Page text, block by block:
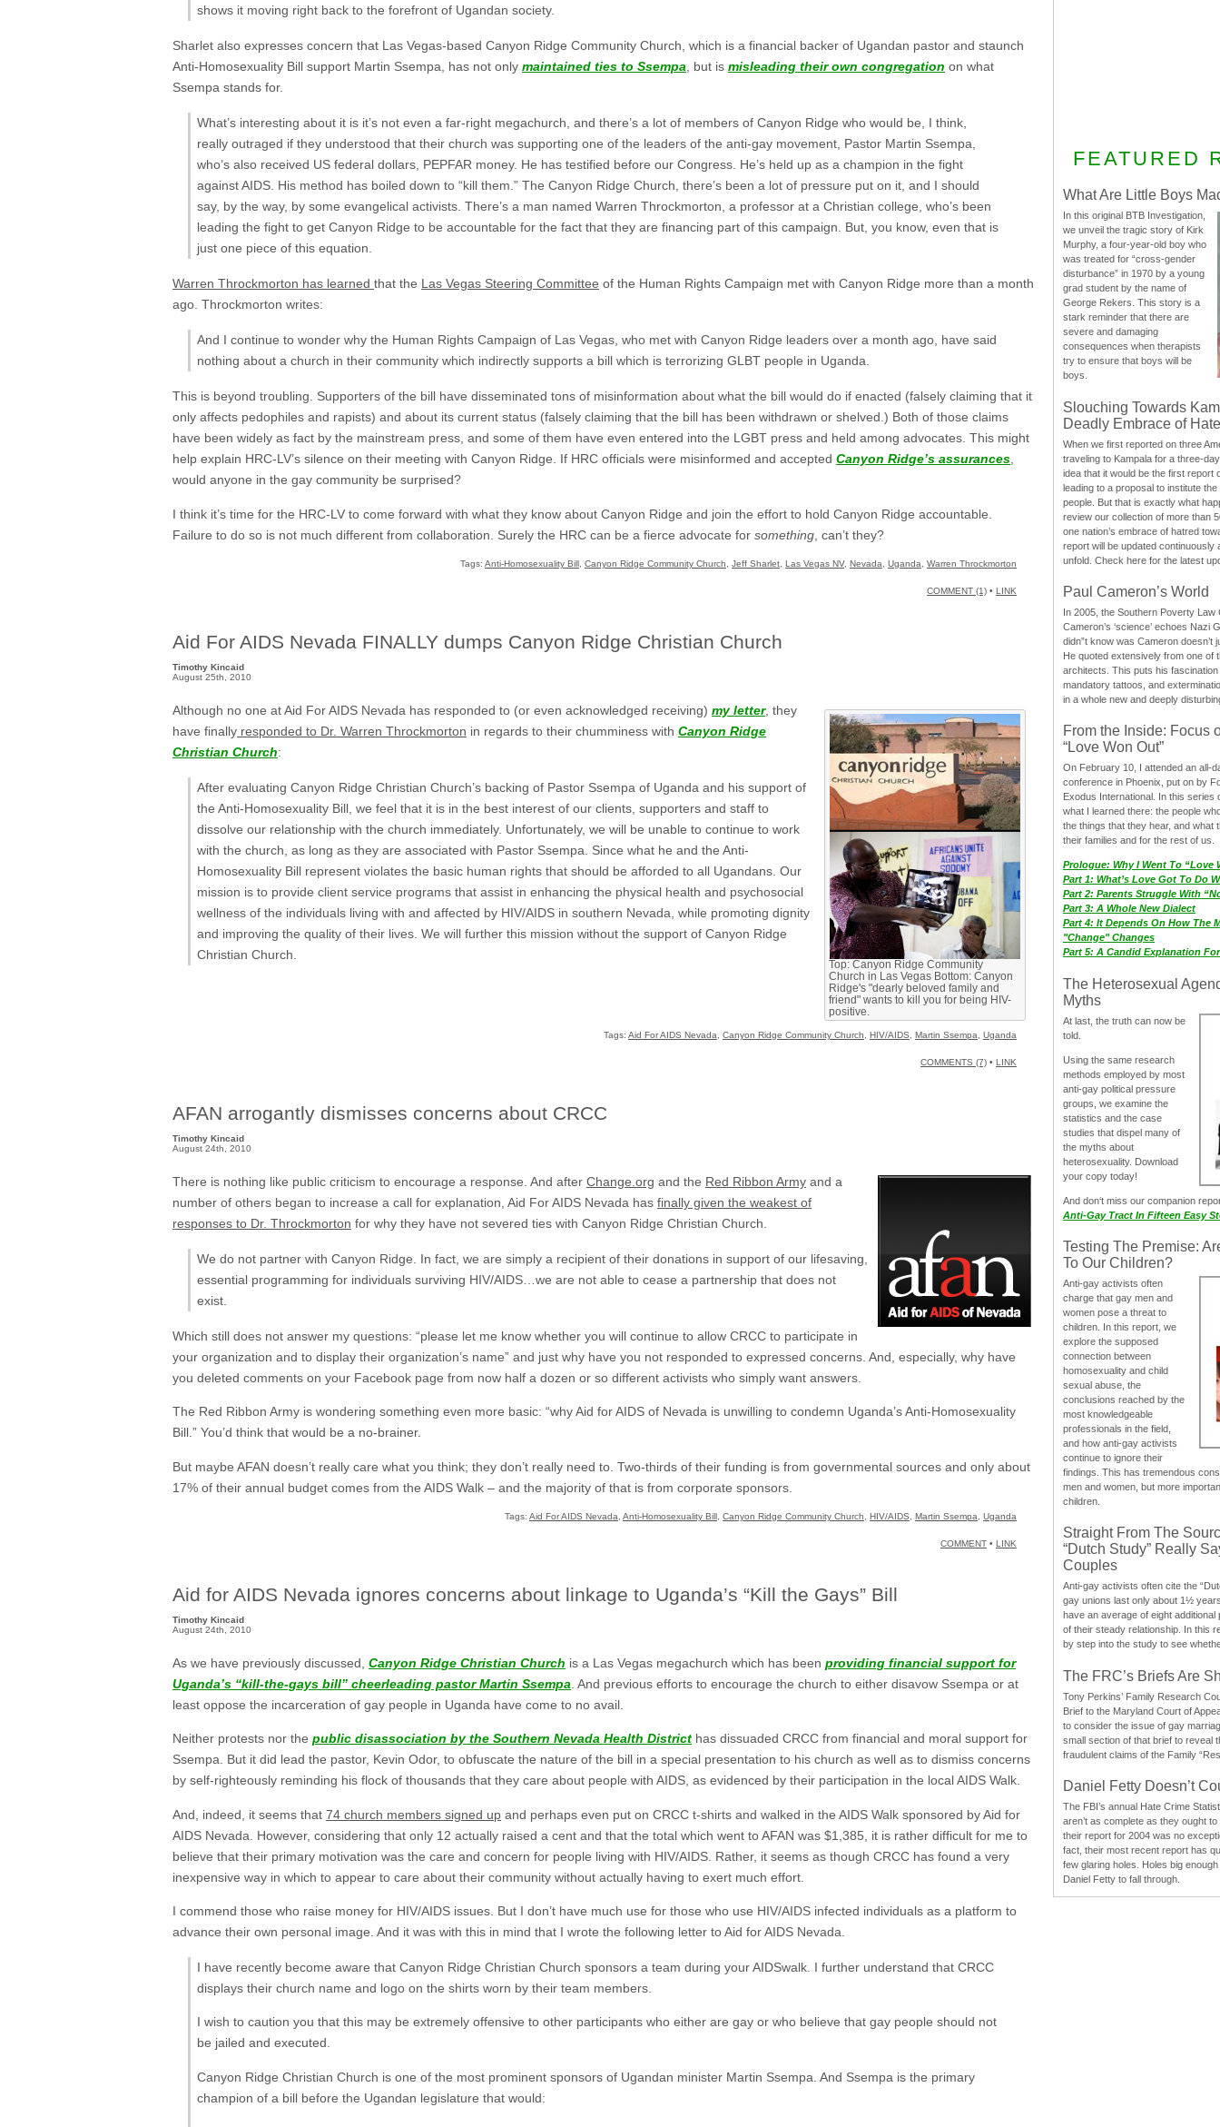
shows it moving right back to the forefront of Ugandan society.
Sharlet also expresses concern that Las Vegas-based Canyon Ridge Community Church, which is a financial backer of Ugandan pastor and staunch
Anti-Homosexuality Bill support Martin Ssempa, has not only maintained ties to Ssempa, but is misleading their own congregation on what
Ssempa stands for.
What’s interesting about it is it’s not even a far-right megachurch, and there’s a lot of members of Canyon Ridge who would be, I think,
really outraged if they understood that their church was supporting one of the leaders of the anti-gay movement, Pastor Martin Ssempa,
who’s also received US federal dollars, PEPFAR money. He has testified before our Congress. He’s held up as a champion in the fight
against AIDS. His method has boiled down to “kill them.” The Canyon Ridge Church, there’s been a lot of pressure put on it, and I should
say, by the way, by some evangelical activists. There’s a man named Warren Throckmorton, a professor at a Christian college, who’s been
leading the fight to get Canyon Ridge to be accountable for the fact that they are financing part of this campaign. But, you know, even that is
just one piece of this equation.
Warren Throckmorton has learned that the Las Vegas Steering Committee of the Human Rights Campaign met with Canyon Ridge more than a month
ago. Throckmorton writes:
And I continue to wonder why the Human Rights Campaign of Las Vegas, who met with Canyon Ridge leaders over a month ago, have said
nothing about a church in their community which indirectly supports a bill which is terrorizing GLBT people in Uganda.
This is beyond troubling. Supporters of the bill have disseminated tons of misinformation about what the bill would do if enacted (falsely claiming that it
only affects pedophiles and rapists) and about its current status (falsely claiming that the bill has been withdrawn or shelved.) Both of those claims
have been widely as fact by the mainstream press, and some of them have even entered into the LGBT press and held among advocates. This might
help explain HRC-LV’s silence on their meeting with Canyon Ridge. If HRC officials were misinformed and accepted Canyon Ridge’s assurances,
would anyone in the gay community be surprised?
I think it’s time for the HRC-LV to come forward with what they know about Canyon Ridge and join the effort to hold Canyon Ridge accountable.
Failure to do so is not much different from collaboration. Surely the HRC can be a fierce advocate for something , can’t they?
Tags: Anti-Homosexuality Bill Canyon Ridge Community Church Jeff Sharlet Las Vegas NV, Nevada Uganda Warren Throckmorton
COMMENT (1) • LINK
Aid For AIDS Nevada FINALLY dumps Canyon Ridge Christian Church
Timothy Kincaid
August 25th, 2010
Top: Canyon Ridge Community
Church in Las Vegas Bottom: Canyon
Ridge's "dearly beloved family and
friend" wants to kill you for being HIV-
positive.
Although no one at Aid For AIDS Nevada has responded to (or even acknowledged receiving) my letter, they
have finally responded to Dr. Warren Throckmorton in regards to their chumminess with Canyon Ridge
Christian Church:
After evaluating Canyon Ridge Christian Church’s backing of Pastor Ssempa of Uganda and his support of
the Anti-Homosexuality Bill, we feel that it is in the best interest of our clients, supporters and staff to
dissolve our relationship with the church immediately. Unfortunately, we will be unable to continue to work
with the church, as long as they are associated with Pastor Ssempa. Since what he and the Anti-
Homosexuality Bill represent violates the basic human rights that should be afforded to all Ugandans. Our
mission is to provide client service programs that assist in enhancing the physical health and psychosocial
wellness of the individuals living with and affected by HIV/AIDS in southern Nevada, while promoting dignity
and improving the quality of their lives. We will further this mission without the support of Canyon Ridge
Christian Church.
Tags: Aid For AIDS Nevada Canyon Ridge Community Church HIV/AIDS Martin Ssempa Uganda
COMMENTS (7) • LINK
AFAN arrogantly dismisses concerns about CRCC
Timothy Kincaid
August 24th, 2010
There is nothing like public criticism to encourage a response. And after Change.org and the Red Ribbon Army and a
number of others began to increase a call for explanation, Aid For AIDS Nevada has finally given the weakest of
responses to Dr. Throckmorton for why they have not severed ties with Canyon Ridge Christian Church.
We do not partner with Canyon Ridge. In fact, we are simply a recipient of their donations in support of our lifesaving,
essential programming for individuals surviving HIV/AIDS…we are not able to cease a partnership that does not
exist.
Which still does not answer my questions: “please let me know whether you will continue to allow CRCC to participate in
your organization and to display their organization’s name” and just why have you not responded to expressed concerns. And, especially, why have
you deleted comments on your Facebook page from now half a dozen or so different activists who simply want answers.
The Red Ribbon Army is wondering something even more basic: “why Aid for AIDS of Nevada is unwilling to condemn Uganda’s Anti-Homosexuality
Bill.” You’d think that would be a no-brainer.
But maybe AFAN doesn’t really care what you think; they don’t really need to. Two-thirds of their funding is from governmental sources and only about
17% of their annual budget comes from the AIDS Walk – and the majority of that is from corporate sponsors.
Tags: Aid For AIDS Nevada Anti-Homosexuality Bill Canyon Ridge Community Church HIV/AIDS Martin Ssempa Uganda
COMMENT • LINK
Aid for AIDS Nevada ignores concerns about linkage to Uganda’s “Kill the Gays” Bill
Timothy Kincaid
August 24th, 2010
As we have previously discussed, Canyon Ridge Christian Church is a Las Vegas megachurch which has been providing financial support for
Uganda’s “kill-the-gays bill” cheerleading pastor Martin Ssempa . And previous efforts to encourage the church to either disavow Ssempa or at
least oppose the incarceration of gay people in Uganda have come to no avail.
Neither protests nor the public disassociation by the Southern Nevada Health District has dissuaded CRCC from financial and moral support for
Ssempa. But it did lead the pastor, Kevin Odor, to obfuscate the nature of the bill in a special presentation to his church as well as to dismiss concerns
by self-righteously reminding his flock of thousands that they care about people with AIDS, as evidenced by their participation in the local AIDS Walk.
And, indeed, it seems that 74 church members signed up and perhaps even put on CRCC t-shirts and walked in the AIDS Walk sponsored by Aid for
AIDS Nevada. However, considering that only 12 actually raised a cent and that the total which went to AFAN was $1,385, it is rather difficult for me to
believe that their primary motivation was the care and concern for people living with HIV/AIDS. Rather, it seems as though CRCC has found a very
inexpensive way in which to appear to care about their community without actually having to exert much effort.
I commend those who raise money for HIV/AIDS issues. But I don’t have much use for those who use HIV/AIDS infected individuals as a platform to
advance their own personal image. And it was with this in mind that I wrote the following letter to Aid for AIDS Nevada.
I have recently become aware that Canyon Ridge Christian Church sponsors a team during your AIDSwalk. I further understand that CRCC
displays their church name and logo on the shirts worn by their team members.
I wish to caution you that this may be extremely offensive to other participants who either are gay or who believe that gay people should not
be jailed and executed.
Canyon Ridge Christian Church is one of the most prominent sponsors of Ugandan minister Martin Ssempa. And Ssempa is the primary
champion of a bill before the Ugandan legislature that would:
FEATURED
What Are Little Boys
In this original BTB Investigation,
we unveil the tragic story of Kirk
Murphy, a four-year-old boy who
was treated for “cross-gender
disturbance” in 1970 by a young
grad student by the name of
George Rekers. This story is a
stark reminder that there are
severe and damaging
consequences when therapists
try to ensure that boys will be
boys.
Slouching Towards
Deadly Embrace of Hate
When we first reported on three
traveling to Kampala for a three-
idea that it would be the first report
leading to a proposal to institute
people. But that is exactly what
review our collection of more than
one nation’s embrace of hatred
report will be updated continuously
unfold. Check here for the latest
Paul Cameron’s World
In 2005, the Southern Poverty Law
Cameron’s ‘science’ echoes Nazi
didn”t know was Cameron doesn’t
He quoted extensively from one of
architects. This puts his
mandatory tattoos, and
in a whole new and deeply
From the Inside: Focus
“Love Won Out”
On February 10, I attended an all-
conference in Phoenix, put on by
Exodus International. In this series
what I learned there: the people
the things that they hear, and what
their families and for the rest of us.
Prologue: Why I Went To “Love
Part 1: What’s Love Got To Do
Part 2: Parents Struggle With
Part 3: A Whole New Dialect
Part 4: It Depends On How The
"Change" Changes
Part 5: A Candid Explanation
The Heterosexual
Myths
At last, the truth can now be
told.
Using the same research
methods employed by most
anti-gay political pressure
groups, we examine the
statistics and the case
studies that dispel many of
the myths about
heterosexuality. Download
your copy today!
And don‘t miss our companion
Anti-Gay Tract In Fifteen Easy
Testing The Premise:
To Our Children?
Anti-gay activists often
charge that gay men and
women pose a threat to
children. In this report, we
explore the supposed
connection between
homosexuality and child
sexual abuse, the
conclusions reached by the
most knowledgeable
professionals in the field,
and how anti-gay activists
continue to ignore their
findings. This has tremendous
men and women, but more
children.
Straight From The
“Dutch Study” Really
Couples
Anti-gay activists often cite the
gay unions last only about 1½
have an average of eight
of their steady relationship. In this
by step into the study to see
The FRC’s Briefs Are
Tony Perkins’ Family Research
Brief to the Maryland Court of
to consider the issue of gay
small section of that brief to reveal
fraudulent claims of the Family
Daniel Fetty Doesn’t
The FBI’s annual Hate Crime
aren’t as complete as they ought to
their report for 2004 was no
fact, their most recent report has
few glaring holes. Holes big
Daniel Fetty to fall through.